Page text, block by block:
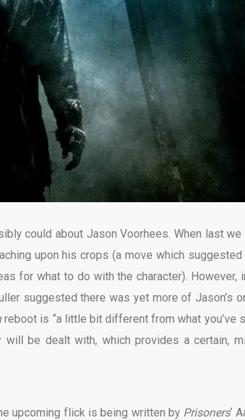
could about Jason Voorhees. When last we
upon his crops (a move which suggested
for what to do with the character). However,
suggested there was yet more of Jason’s
reboot is “a little bit different from what you’ve
will be dealt with, which provides a certain,
upcoming flick is being written by Prisoners‘